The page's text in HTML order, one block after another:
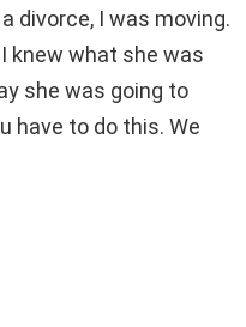
divorce, I was moving.
knew what she was
she was going to
have to do this. We